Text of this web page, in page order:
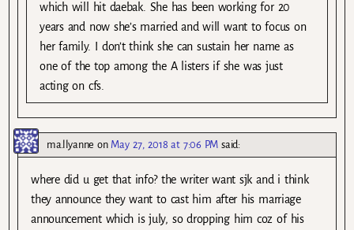
which will hit daebak. She has been working for 20
years and now she’s married and will want to focus on
her family. I don’t think she can sustain her name as
one of the top among the A listers if she was just
acting on cfs.
ma.llyanne on May 27, 2018 at 7:06 PM said:
where did u get that info? the writer want sjk and i think
they announce they want to cast him after his marriage
announcement which is july, so dropping him coz of his